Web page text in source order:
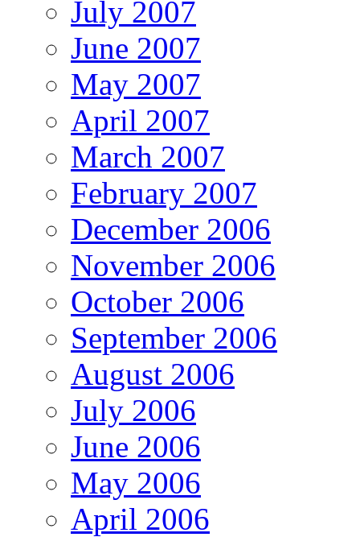
July 2007
June 2007
May 2007
April 2007
March 2007
February 2007
December 2006
November 2006
October 2006
September 2006
August 2006
July 2006
June 2006
May 2006
April 2006